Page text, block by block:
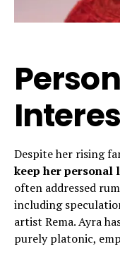
Despite her rising
keep her
often addressed
including
artist Rema. Ayra
purely platonic,